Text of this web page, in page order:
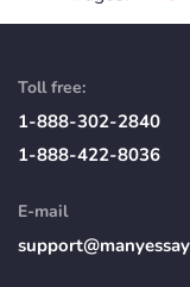
Toll free:
1-888-302-2840
1-888-422-8036
E-mail